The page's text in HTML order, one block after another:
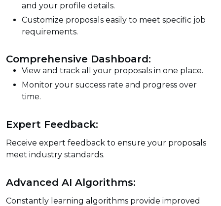
and your profile details.
Customize proposals easily to meet specific job
requirements.
Comprehensive Dashboard:
View and track all your proposals in one place.
Monitor your success rate and progress over
time.
Expert Feedback:
Receive expert feedback to ensure your proposals
meet industry standards.
Advanced AI Algorithms:
Constantly learning algorithms provide improved